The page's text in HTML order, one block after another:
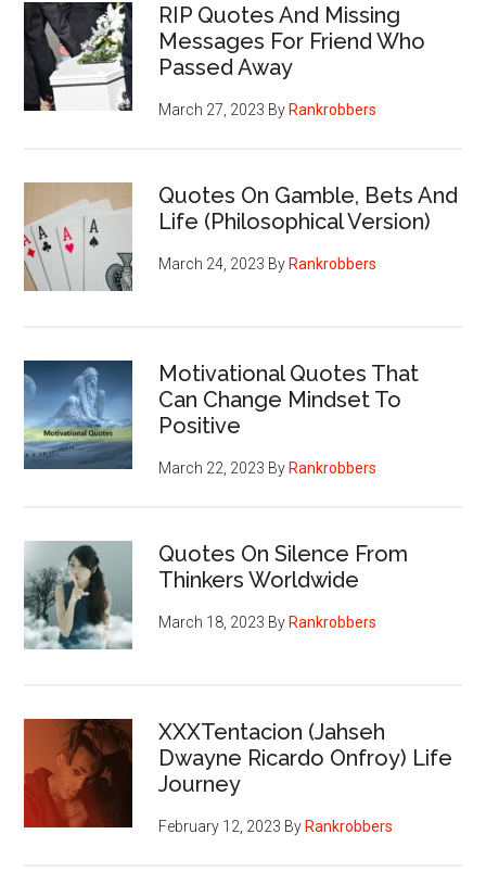
RIP Quotes And Missing
Messages For Friend Who
Passed Away
March 27, 2023 By Rankrobbers
Quotes On Gamble, Bets And
Life (Philosophical Version)
March 24, 2023 By Rankrobbers
Motivational Quotes That
Can Change Mindset To
Positive
March 22, 2023 By Rankrobbers
Quotes On Silence From
Thinkers Worldwide
March 18, 2023 By Rankrobbers
XXXTentacion (Jahseh
Dwayne Ricardo Onfroy) Life
Journey
February 12, 2023 By Rankrobbers